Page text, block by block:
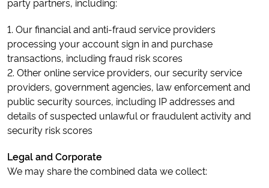
1. Our financial and anti-fraud service providers
processing your account sign in and purchase
transactions, including fraud risk scores
2. Other online service providers, our security service
providers, government agencies, law enforcement and
public security sources, including IP addresses and
details of suspected unlawful or fraudulent activity and
security risk scores
Legal and Corporate
We may share the combined data we collect: